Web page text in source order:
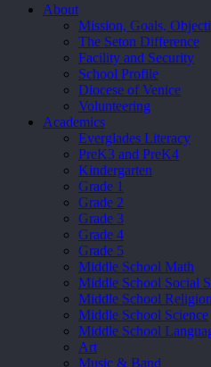
Close
About
Mission, Goals,
The Seton Difference
Facility and Security
School Profile
Diocese of Venice
Volunteering
Academics
Everglades Literacy
PreK3 and PreK4
Kindergarten
Grade 1
Grade 2
Grade 3
Grade 4
Grade 5
Middle School Math
Middle School Social
Middle School Religion
Middle School Science
Middle School
Art
Music & Band